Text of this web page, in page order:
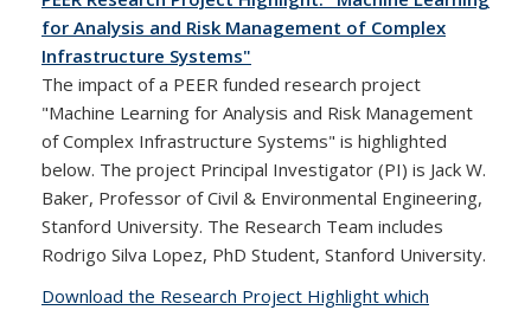
for Analysis and Risk Management of Complex
Infrastructure Systems"
The impact of a PEER funded research project
"Machine Learning for Analysis and Risk Management
of Complex Infrastructure Systems" is highlighted
below. The project Principal Investigator (PI) is Jack W.
Baker, Professor of Civil & Environmental Engineering,
Stanford University. The Research Team includes
Rodrigo Silva Lopez, PhD Student, Stanford University.
Download the Research Project Highlight which